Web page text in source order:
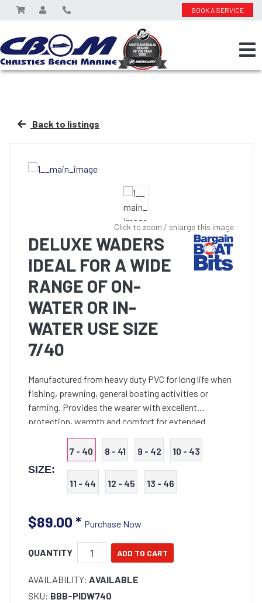
BOOK A SERVICE
Back to listings
Click to zoom / enlarge this image
DELUXE WADERS
IDEAL FOR A WIDE
RANGE OF ON-
WATER OR IN-
WATER USE SIZE
7/40
Manufactured from heavy duty PVC for long life when
fishing, prawning, general boating activities or
farming. Provides the wearer with excellent
protection, warmth and comfort for extended
periods in water. Features breathable mesh lining,
adjustable shou
SIZE:
7 - 40 8 - 41 9 - 42 10 - 43
11 - 44 12 - 45 13 - 46
$89.00 * Purchase Now
QUANTITY
AVAILABILITY: AVAILABLE
SKU: BBB-PIDW740